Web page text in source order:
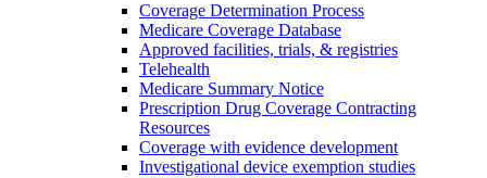
Coverage Determination Process
Medicare Coverage Database
Approved facilities, trials, & registries
Telehealth
Medicare Summary Notice
Prescription Drug Coverage Contracting
Resources
Coverage with evidence development
Investigational device exemption studies